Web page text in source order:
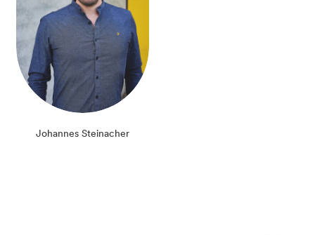
Johannes Steinacher